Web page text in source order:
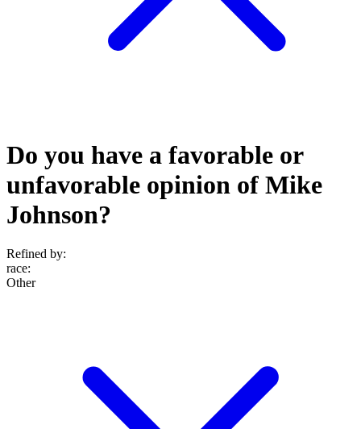
Do you have a favorable or
unfavorable opinion of Mike
Johnson?
Refined by:
race:
Other